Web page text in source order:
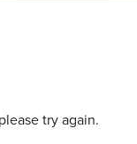
try again.